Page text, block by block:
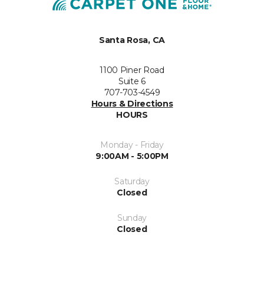
Santa Rosa, CA
1100 Piner Road
Suite 6
707-703-4549
Hours & Directions
HOURS
Monday - Friday
9:00AM - 5:00PM
Saturday
Closed
Sunday
Closed